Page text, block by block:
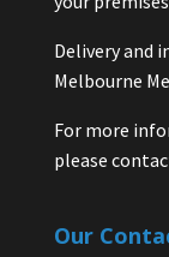
Delivery and
Melbourne
For more
please
Our